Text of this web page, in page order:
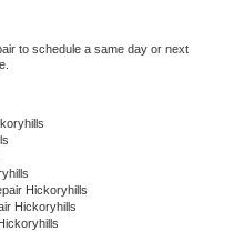
to schedule a same day or next
Hickoryhills
Hickoryhills